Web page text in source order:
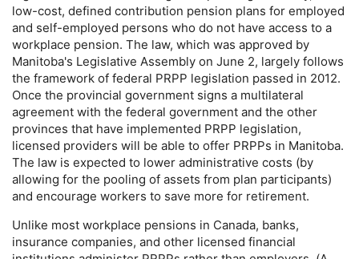
low-cost, defined contribution pension plans for employed
and self-employed persons who do not have access to a
workplace pension. The law, which was approved by
Manitoba's Legislative Assembly on June 2, largely follows
the framework of federal PRPP legislation passed in 2012.
Once the provincial government signs a multilateral
agreement with the federal government and the other
provinces that have implemented PRPP legislation,
licensed providers will be able to offer PRPPs in Manitoba.
The law is expected to lower administrative costs (by
allowing for the pooling of assets from plan participants)
and encourage workers to save more for retirement.
Unlike most workplace pensions in Canada, banks,
insurance companies, and other licensed financial